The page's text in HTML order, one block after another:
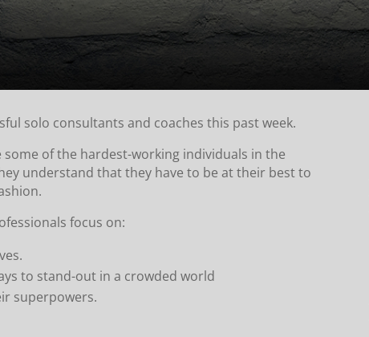
solo consultants and coaches this past week.
of the hardest-working individuals in the
understand that they have to be at their best to
focus on:
to stand-out in a crowded world
superpowers.